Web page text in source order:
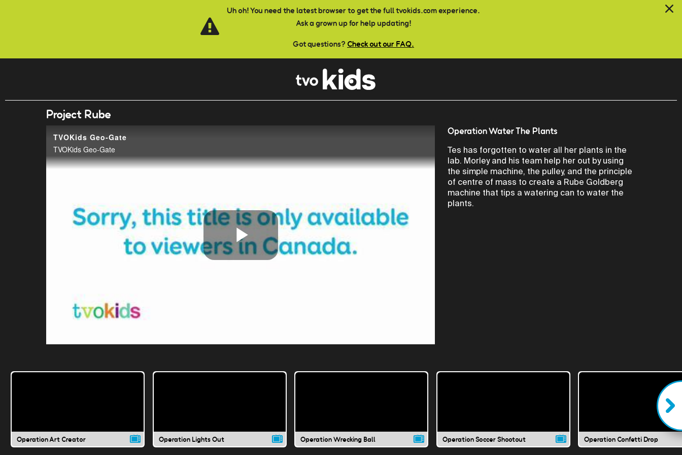
Uh oh! You need the latest browser to get the full tvokids.com experience.
Ask a grown up for help updating!
Got questions? Check out our FAQ.
Project Rube
TVOKids Geo-Gate
TVOKids Geo-Gate
Play
Operation Water The Plants
Tes has forgotten to water all her plants in the
lab. Morley and his team help her out by using
the simple machine, the pulley, and the principle
of centre of mass to create a Rube Goldberg
machine that tips a watering can to water the
plants.
Operation Art Creator Operation Lights Out Operation Wrecking Ball Operation Soccer Shootout Operation Confetti Drop